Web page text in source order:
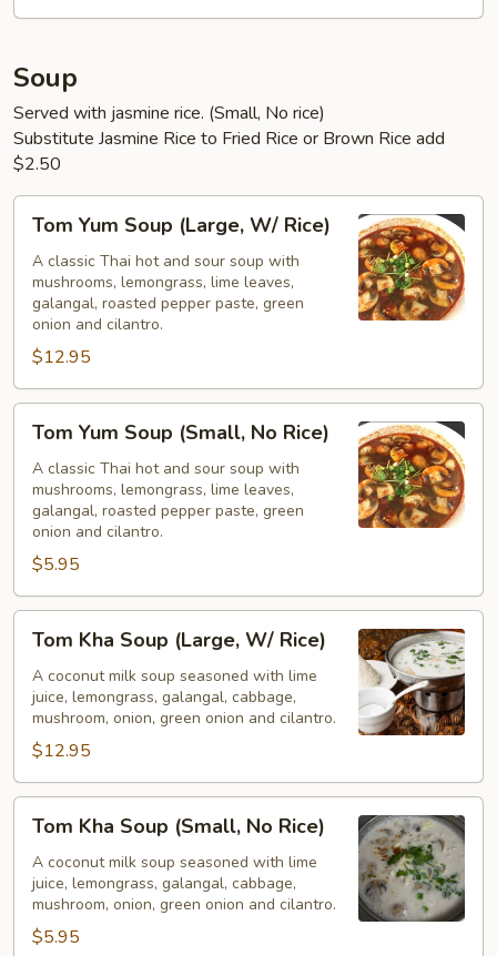
Soup
Served with jasmine rice. (Small, No rice)
Substitute Jasmine Rice to Fried Rice or Brown Rice add
$2.50
Yum
Soup
(Large,
W/
Rice)
Tom Yum Soup (Large, W/ Rice)
A classic Thai hot and sour soup with
mushrooms, lemongrass, lime leaves,
galangal, roasted pepper paste, green
onion and cilantro.
$12.95
Yum
Soup
(Small,
No
Rice)
Tom Yum Soup (Small, No Rice)
A classic Thai hot and sour soup with
mushrooms, lemongrass, lime leaves,
galangal, roasted pepper paste, green
onion and cilantro.
$5.95
Kha
Soup
(Large,
W/
Rice)
Tom Kha Soup (Large, W/ Rice)
A coconut milk soup seasoned with lime
juice, lemongrass, galangal, cabbage,
mushroom, onion, green onion and cilantro.
$12.95
Kha
Soup
(Small,
No
Rice)
Tom Kha Soup (Small, No Rice)
A coconut milk soup seasoned with lime
juice, lemongrass, galangal, cabbage,
mushroom, onion, green onion and cilantro.
$5.95